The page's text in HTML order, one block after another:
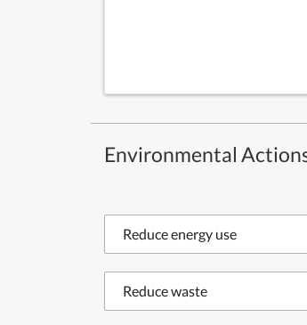
Environmental
Reduce energy use
Reduce waste